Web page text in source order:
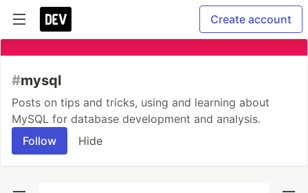
Create account
#mysql
Posts on tips and tricks, using and learning about
MySQL for database development and analysis.
Follow
Hide